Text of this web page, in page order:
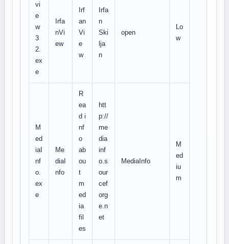
vi
e
w
3
2.
ex
e
Irfa
nVi
ew
Irf
an
Vi
e
w
Irfa
n
Ski
lja
n
open
Lo
w
M
ed
iaI
nf
o.
ex
e
Me
diaI
nfo
R
ea
d i
nf
o
ab
ou
t
m
ed
ia
fil
es
htt
p://
me
dia
inf
o.s
our
cef
org
e.n
et
MediaInfo
M
ed
iu
m